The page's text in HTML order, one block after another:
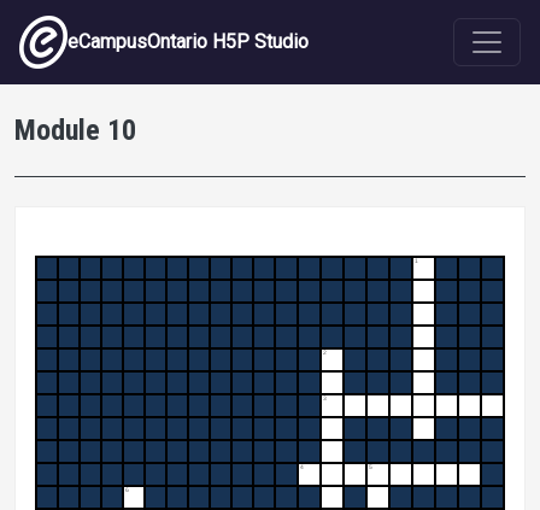
Skip to main content
eCampusOntario H5P Studio
Module 10